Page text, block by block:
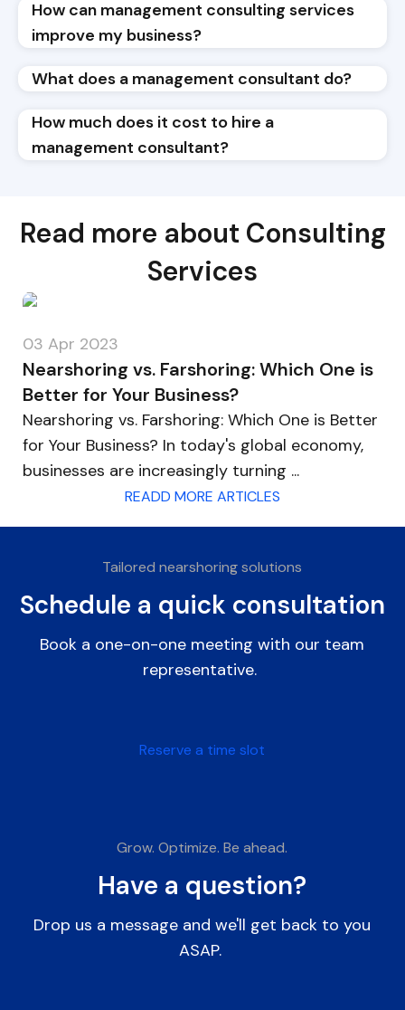
How can management consulting services
improve my business?
What does a management consultant do?
How much does it cost to hire a
management consultant?
Read more about Consulting
Services
03 Apr 2023
Nearshoring vs. Farshoring: Which One is
Better for Your Business?
Nearshoring vs. Farshoring: Which One is Better
for Your Business? In today's global economy,
businesses are increasingly turning ...
READD MORE ARTICLES
Tailored nearshoring solutions
Schedule a quick consultation
Book a one-on-one meeting with our team
representative.
Reserve a time slot
Grow. Optimize. Be ahead.
Have a question?
Drop us a message and we'll get back to you
ASAP.